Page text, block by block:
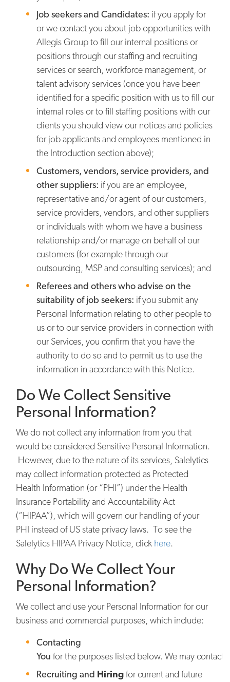
Job seekers and Candidates: if you apply for
or we contact you about job opportunities with
Allegis Group to fill our internal positions or
positions through our staffing and recruiting
services or search, workforce management, or
talent advisory services (once you have been
identified for a specific position with us to fill our
internal roles or to fill staffing positions with our
clients you should view our notices and policies
for job applicants and employees mentioned in
the Introduction section above);
Customers, vendors, service providers, and
other suppliers: if you are an employee,
representative and/or agent of our customers,
service providers, vendors, and other suppliers
or individuals with whom we have a business
relationship and/or manage on behalf of our
customers (for example through our
outsourcing, MSP and consulting services); and
Referees and others who advise on the
suitability of job seekers: if you submit any
Personal Information relating to other people to
us or to our service providers in connection with
our Services, you confirm that you have the
authority to do so and to permit us to use the
information in accordance with this Notice.
Do We Collect Sensitive
Personal Information?
We do not collect any information from you that
would be considered Sensitive Personal Information.
However, due to the nature of its services, Salelytics
may collect information protected as Protected
Health Information (or “PHI”) under the Health
Insurance Portability and Accountability Act
(“HIPAA”), which will govern our handling of your
PHI instead of US state privacy laws. To see the
Salelytics HIPAA Privacy Notice, click here.
Why Do We Collect Your
Personal Information?
We collect and use your Personal Information for our
business and commercial purposes, which include:
Contacting
You for the purposes listed below. We may
Recruiting and Hiringfor current and future